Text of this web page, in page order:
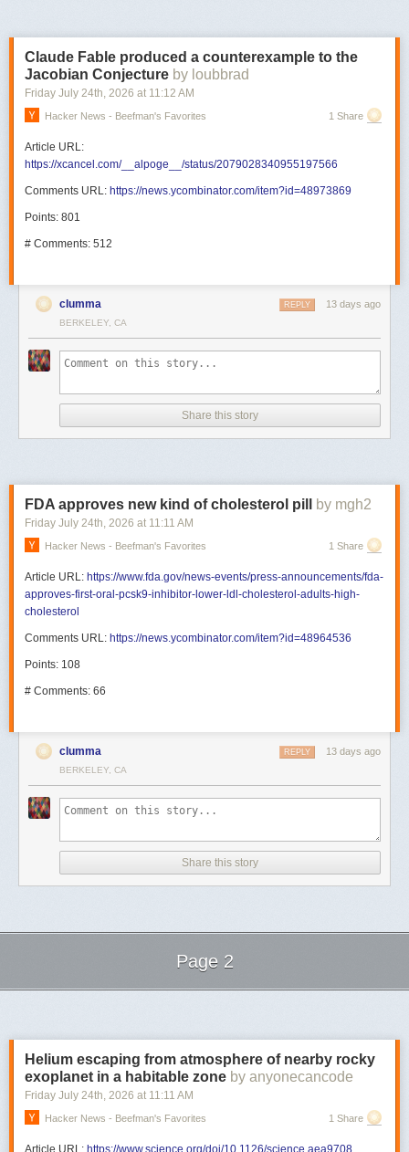
Claude Fable produced a counterexample to the
Jacobian Conjecture by loubbrad
Friday July 24th, 2026 at 11:12 AM
Hacker News - Beefman's Favorites 1 Share
Article URL:
https://xcancel.com/__alpoge__/status/2079028340955197566
Comments URL: https://news.ycombinator.com/item?id=48973869
Points: 801
# Comments: 512
clumma 13 days ago
REPLY
BERKELEY, CA
Share this story
FDA approves new kind of cholesterol pill by mgh2
Friday July 24th, 2026 at 11:11 AM
Hacker News - Beefman's Favorites 1 Share
Article URL: https://www.fda.gov/news-events/press-announcements/fda-
approves-first-oral-pcsk9-inhibitor-lower-ldl-cholesterol-adults-high-
cholesterol
Comments URL: https://news.ycombinator.com/item?id=48964536
Points: 108
# Comments: 66
clumma 13 days ago
REPLY
BERKELEY, CA
Share this story
Page 2
Helium escaping from atmosphere of nearby rocky
exoplanet in a habitable zone by anyonecancode
Friday July 24th, 2026 at 11:11 AM
Hacker News - Beefman's Favorites 1 Share
Article URL: https://www.science.org/doi/10.1126/science.aea9708